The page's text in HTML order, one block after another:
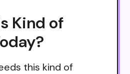
Kind of
this kind of